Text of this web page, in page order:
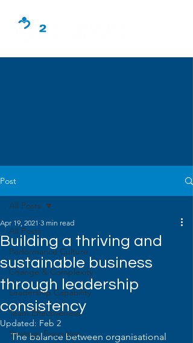
Post
All Posts
Performance Culture
Change & Complexity
Leadership Capability
Team Effectiveness
Strategy Execution
All Posts
Building a thriving and
sustainable business
through leadership
consistency
Apr 19, 2021 3 min read
Updated: Feb 2
The balance between organisational